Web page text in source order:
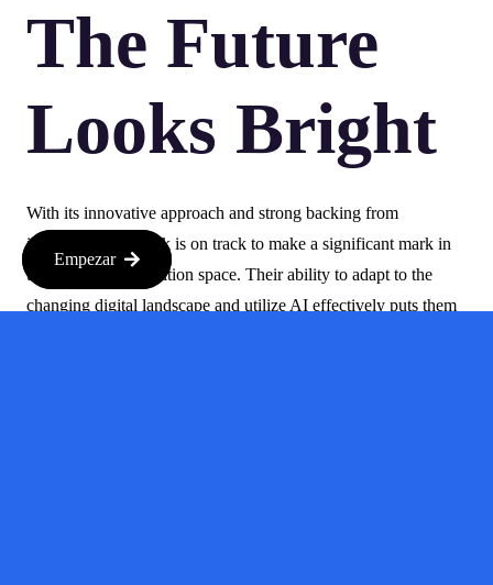
The Future
Looks Bright
With its innovative approach and strong backing from
investors, Gushwork is on track to make a significant mark in
the customer acquisition space. Their ability to adapt to the
changing digital landscape and utilize AI effectively puts them
Empezar